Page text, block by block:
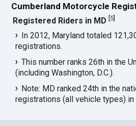
Cumberland Motorcycle
Registered Riders in MD 5
In 2012, Maryland totaled
registrations.
This number ranks 26th in the
(including Washington, D.C.).
Note: MD ranked 24th in the
registrations (all vehicle types) in